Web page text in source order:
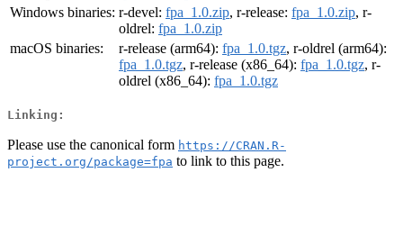
Windows binaries: r-devel: fpa_1.0.zip, r-release: fpa_1.0.zip, r-
oldrel: fpa_1.0.zip
macOS binaries:
r-release (arm64): fpa_1.0.tgz, r-oldrel (arm64):
fpa_1.0.tgz, r-release (x86_64): fpa_1.0.tgz, r-
oldrel (x86_64): fpa_1.0.tgz
Linking:
Please use the canonical form https://CRAN.R-
project.org/package=fpa to link to this page.